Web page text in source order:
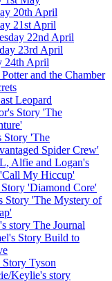
20th April
21st April
22nd April
23rd April
24th April
and the Chamber
Leopard
Story 'The
Story 'The
Spider Crew'
Alfie and Logan's
My Hiccup'
'Diamond Core'
Story 'The Mystery of
story The Journal
Story Build to
Story Tyson
Keylie's story